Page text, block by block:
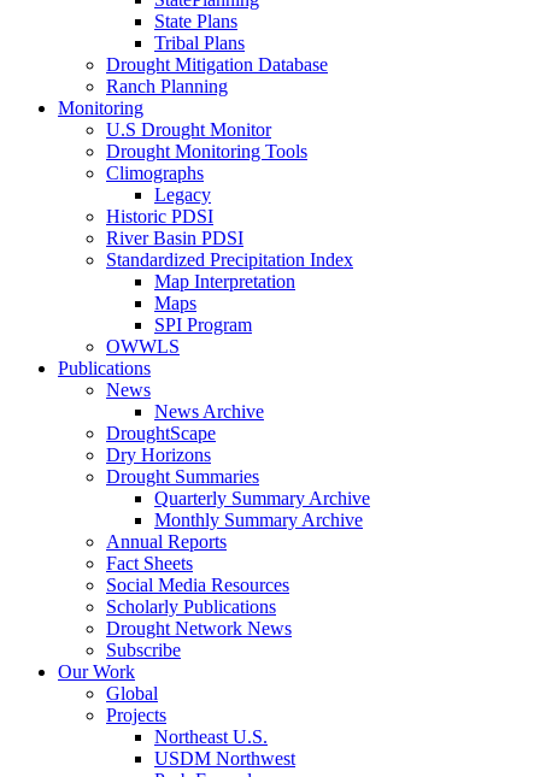
State Plans
Tribal Plans
Drought Mitigation Database
Ranch Planning
Monitoring
U.S Drought Monitor
Drought Monitoring Tools
Climographs
Legacy
Historic PDSI
River Basin PDSI
Standardized Precipitation Index
Map Interpretation
Maps
SPI Program
OWWLS
Publications
News
News Archive
DroughtScape
Dry Horizons
Drought Summaries
Quarterly Summary Archive
Monthly Summary Archive
Annual Reports
Fact Sheets
Social Media Resources
Scholarly Publications
Drought Network News
Subscribe
Our Work
Global
Projects
Northeast U.S.
USDM Northwest